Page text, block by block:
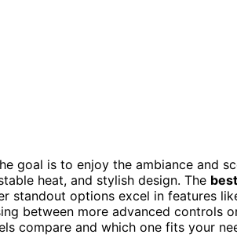
goal is to enjoy the ambiance and
heat, and stylish design. The
standout options excel in features
between more advanced controls
compare and which one fits your